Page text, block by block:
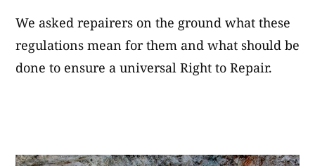
We asked repairers on the ground what these
regulations mean for them and what should be
done to ensure a universal Right to Repair.